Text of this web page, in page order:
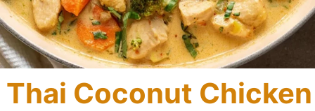
Thai Coconut Chicken